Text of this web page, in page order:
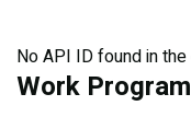
No API ID found in
Work